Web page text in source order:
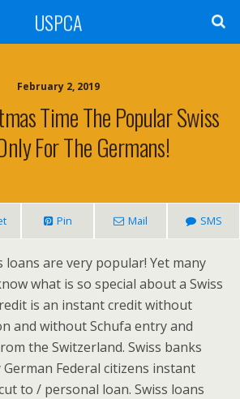
USPCA
February 2, 2019
Time The Popular Swiss
For The Germans!
Pin Mail SMS
loans are very popular! Yet many
what is so special about a Swiss
is an instant credit without
and without Schufa entry and
the Switzerland. Swiss banks
Federal citizens instant
to / personal loan. Swiss loans